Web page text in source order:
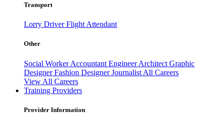
Transport
Lorry DriverFlight Attendant
Other
Social WorkerAccountant EngineerArchitect Graphic
DesignerFashion DesignerJournalist All Careers
View All Careers
Training Providers
Provider Information